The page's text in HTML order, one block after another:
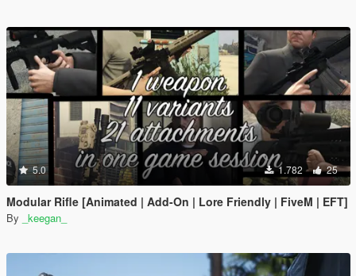
5.0 1.782 25
Modular Rifle [Animated | Add-On | Lore Friendly | FiveM | EFT]
By _keegan_